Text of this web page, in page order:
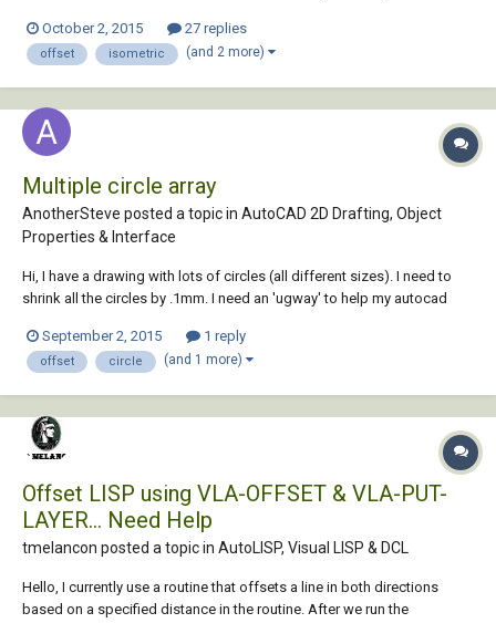
piping slope hatching functionality. See Photo for slope hatching
example. We use this...
October 2, 2015 27 replies
offset isometric (and 2 more)
Multiple circle array
AnotherSteve posted a topic in AutoCAD 2D Drafting, Object
Properties & Interface
Hi, I have a drawing with lots of circles (all different sizes). I need to
shrink all the circles by .1mm. I need an 'ugway' to help my autocad
September 2, 2015
1 reply
offset circle (and 1 more)
Offset LISP using VLA-OFFSET & VLA-PUT-
LAYER... Need Help
tmelancon posted a topic in AutoLISP, Visual LISP & DCL
Hello, I currently use a routine that offsets a line in both directions
based on a specified distance in the routine. After we run the